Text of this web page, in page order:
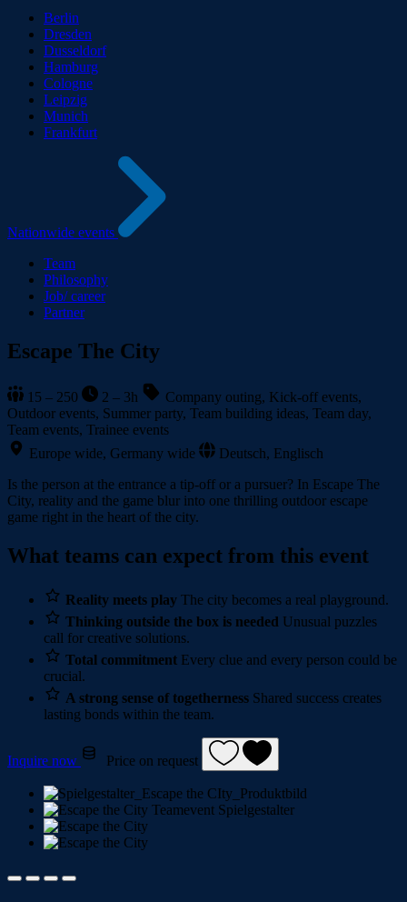
Berlin
Dresden
Dusseldorf
Hamburg
Cologne
Leipzig
Munich
Frankfurt
Nationwide events
Team
Philosophy
Job/ career
Partner
Escape The City
15 – 250 2 – 3h
Company outing, Kick-off events,
Outdoor events, Summer party, Team building ideas, Team day,
Team events, Trainee events
Europe wide, Germany wide
Deutsch, Englisch
Is the person at the entrance a tip-off or a pursuer? In Escape The
City, reality and the game blur into one thrilling outdoor escape
game right in the heart of the city.
What teams can expect from this event
Reality meets play The city becomes a real playground.
Thinking outside the box is needed Unusual puzzles
call for creative solutions.
Total commitment Every clue and every person could be
crucial.
A strong sense of togetherness Shared success creates
lasting bonds within the team.
Inquire now Price on request